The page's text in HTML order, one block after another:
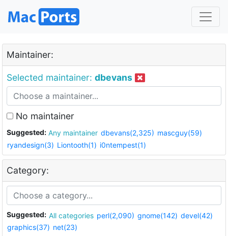
Maintainer:
Selected maintainer: dbevans
No maintainer
Suggested: Any maintainer dbevans(2,325) mascguy(59)
ryandesign(3) Liontooth(1) i0ntempest(1)
Category:
Suggested: All categories perl(2,090) gnome(142) devel(42)
graphics(37) net(23)